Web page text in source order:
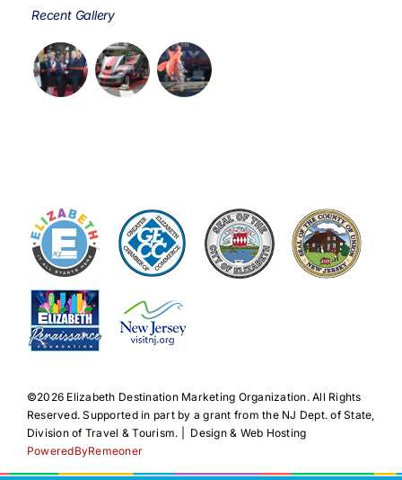
Recent Gallery
©️2026 Elizabeth Destination Marketing Organization. All Rights
Reserved. Supported in part by a grant from the NJ Dept. of State,
Division of Travel & Tourism. | Design & Web Hosting
PoweredByRemeoner